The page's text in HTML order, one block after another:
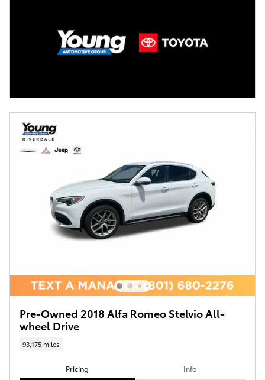
Pre-Owned 2018 Alfa Romeo Stelvio All-
wheel Drive
93,175 miles
Pricing Info